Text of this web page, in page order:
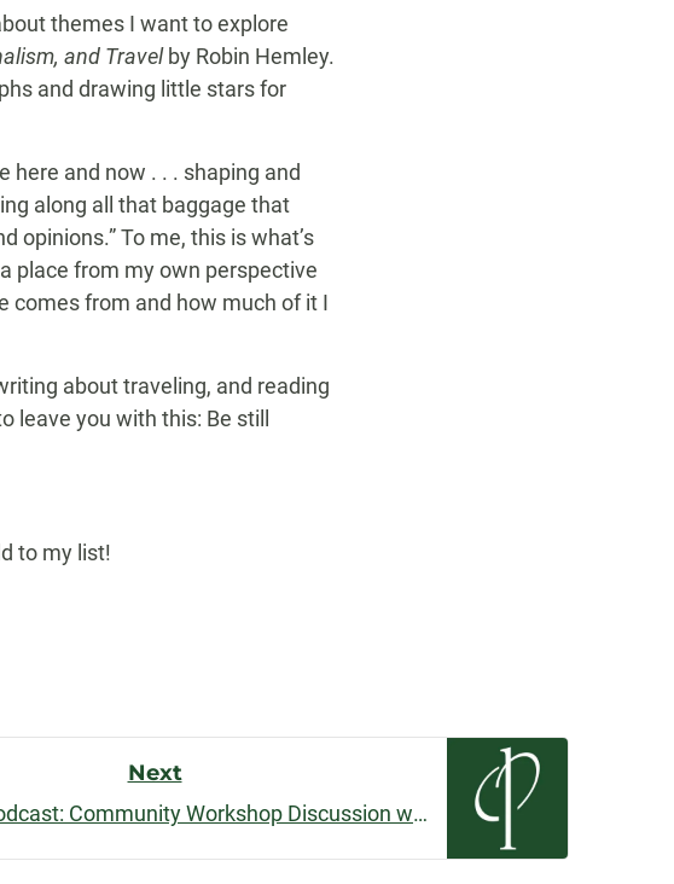
themes I want to explore
and Travel by Robin Hemley.
and drawing little stars for
and now . . . shaping and
along all that baggage that
opinions.” To me, this is what’s
place from my own perspective
comes from and how much of it I
about traveling, and reading
leave you with this: Be still
to my list!
Next
May 2019 Podcast: Community Workshop Discussion with Ryan Lanham